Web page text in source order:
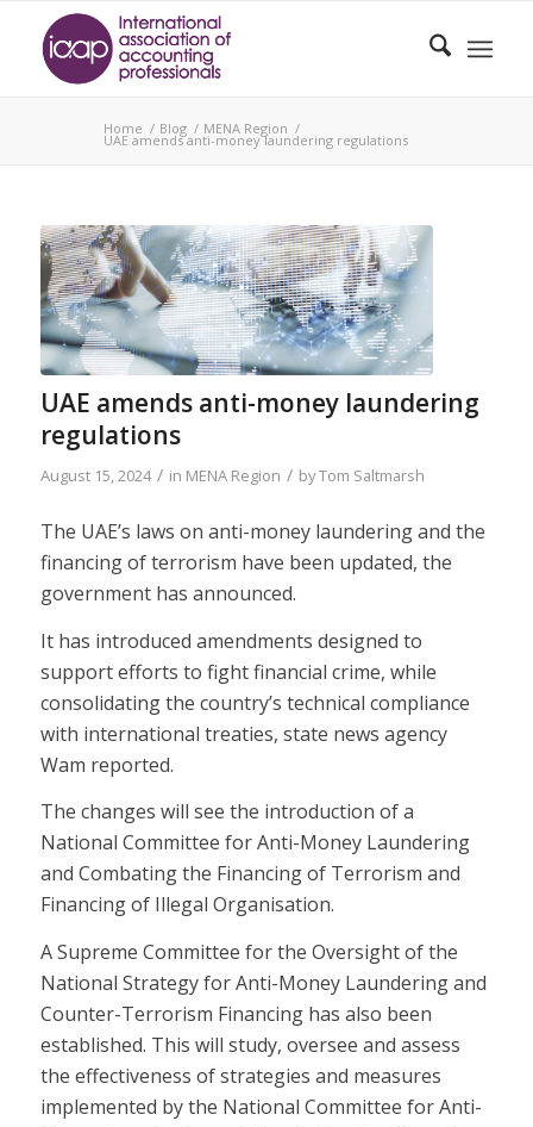
Home / Blog / MENA Region /
UAE amends anti-money laundering regulations
UAE amends anti-money laundering
regulations
August 15, 2024 / in MENA Region / byTom Saltmarsh
The UAE’s laws on anti-money laundering and the
financing of terrorism have been updated, the
government has announced.
It has introduced amendments designed to
support efforts to fight financial crime, while
consolidating the country’s technical compliance
with international treaties, state news agency
Wam reported.
The changes will see the introduction of a
National Committee for Anti-Money Laundering
and Combating the Financing of Terrorism and
Financing of Illegal Organisation.
A Supreme Committee for the Oversight of the
National Strategy for Anti-Money Laundering and
Counter-Terrorism Financing has also been
established. This will study, oversee and assess
the effectiveness of strategies and measures
implemented by the National Committee for Anti-